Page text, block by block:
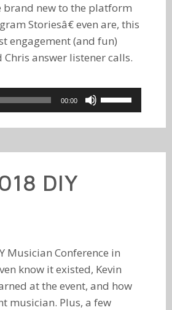
new to the platform
Storiesâ€ even are, this
engagement (and fun)
answer listener calls.
00:00
Use
Up/Down
Arrow
DIY
Musician Conference in
know it existed, Kevin
at the event, and how
musician. Plus, a few